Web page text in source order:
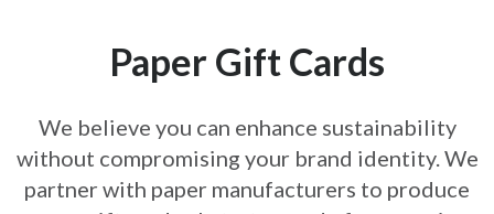
Paper Gift Cards
We believe you can enhance sustainability
without compromising your brand identity. We
partner with paper manufacturers to produce